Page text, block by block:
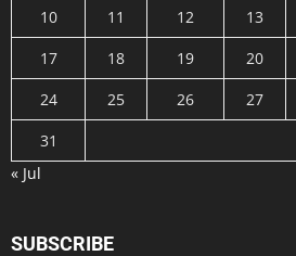
10
11 12 13
17
18 19 20
24
25 26 27
31
« Jul
SUBSCRIBE